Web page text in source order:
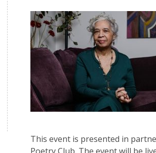
This event is presented in